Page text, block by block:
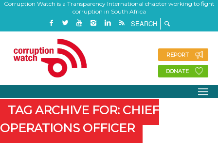
Corruption Watch is a Transparency International chapter working to fight
corruption in South Africa
REPORT
DONATE
TAG ARCHIVE FOR: CHIEF
OPERATIONS OFFICER